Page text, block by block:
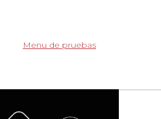
Menu de pruebas